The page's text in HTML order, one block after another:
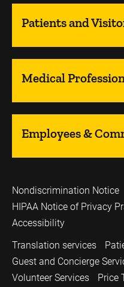
Patients and
Medical
Employees &
Nondiscrimination Notice
HIPAA Notice of Privacy
Accessibility
Translation services
Guest and Concierge
Volunteer Services
Price